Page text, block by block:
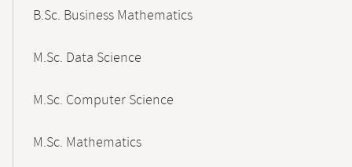
B.Sc. Business Mathematics
M.Sc. Data Science
M.Sc. Computer Science
M.Sc. Mathematics